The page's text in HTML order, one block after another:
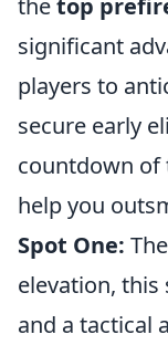
thetop
significant
players to
secure early
countdown of
help you
Spot One:
elevation, this
and a tactical